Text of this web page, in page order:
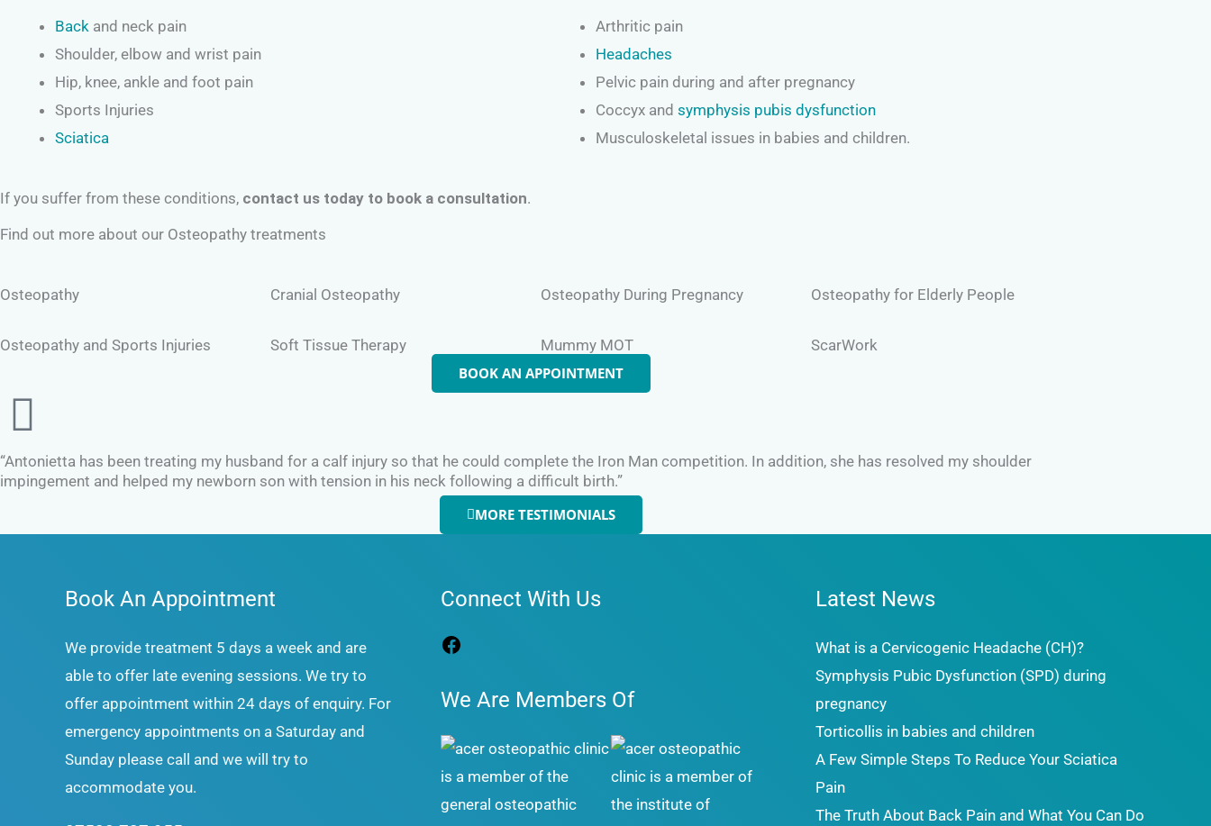
Back and neck pain
Shoulder, elbow and wrist pain
Hip, knee, ankle and foot pain
Sports Injuries
Sciatica
Arthritic pain
Headaches
Pelvic pain during and after pregnancy
Coccyx and symphysis pubis dysfunction
Musculoskeletal issues in babies and children.
If you suffer from these conditions, contact us today to book a consultation.
Find out more about our Osteopathy treatments
Osteopathy Cranial Osteopathy Osteopathy During Pregnancy Osteopathy for Elderly People
Osteopathy and Sports Injuries Soft Tissue Therapy Mummy MOT
ScarWork
BOOK AN APPOINTMENT
“Antonietta has been treating my husband for a calf injury so that he could complete the Iron Man competition. In addition, she has resolved my shoulder
impingement and helped my newborn son with tension in his neck following a difficult birth.”
MORE TESTIMONIALS
Book An Appointment
We provide treatment 5 days a week and are
able to offer late evening sessions. We try to
offer appointment within 24 days of enquiry. For
emergency appointments on a Saturday and
Sunday please call and we will try to
accommodate you.
Connect With Us
Facebook
We Are Members Of
Latest News
What is a Cervicogenic Headache (CH)?
Symphysis Pubic Dysfunction (SPD) during
pregnancy
Torticollis in babies and children
A Few Simple Steps To Reduce Your Sciatica
Pain
The Truth About Back Pain and What You Can Do